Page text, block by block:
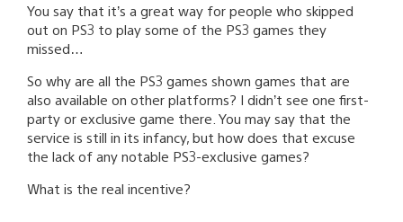
You say that it’s a great way for people who skipped
out on PS3 to play some of the PS3 games they
missed…
So why are all the PS3 games shown games that are
also available on other platforms? I didn’t see one first-
party or exclusive game there. You may say that the
service is still in its infancy, but how does that excuse
the lack of any notable PS3-exclusive games?
What is the real incentive?